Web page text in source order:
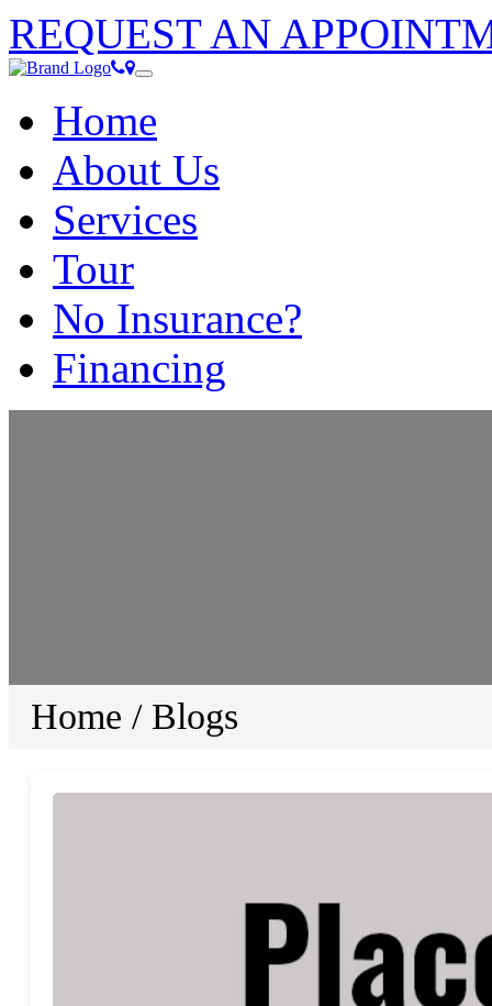
REQUEST AN
Home
Call
6968
Location
Toggle
Home
About Us
Services
Tour
No Insurance?
Financing
Home / Blogs